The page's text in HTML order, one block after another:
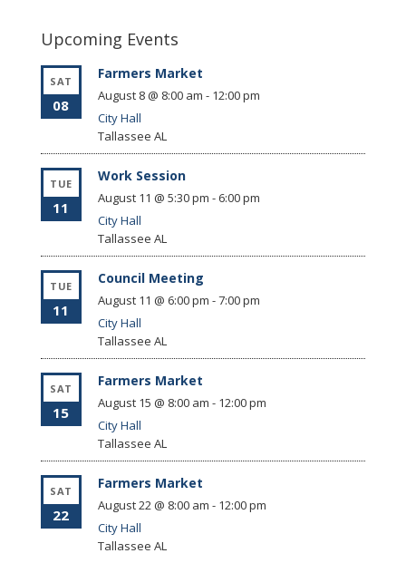
Upcoming Events
SAT
08
Farmers Market
August 8 @ 8:00 am - 12:00 pm
City Hall
Tallassee AL
TUE
11
Work Session
August 11 @ 5:30 pm - 6:00 pm
City Hall
Tallassee AL
TUE
11
Council Meeting
August 11 @ 6:00 pm -7:00 pm
City Hall
Tallassee AL
SAT
15
Farmers Market
August 15 @ 8:00 am - 12:00 pm
City Hall
Tallassee AL
SAT
22
Farmers Market
August 22 @ 8:00 am - 12:00 pm
City Hall
Tallassee AL